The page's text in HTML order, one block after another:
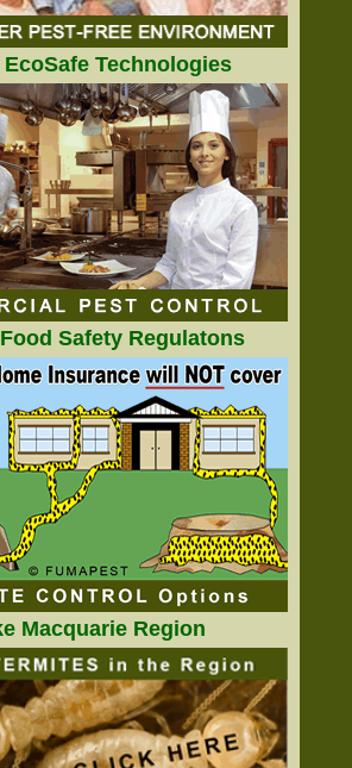
Technologies
Safety Regulatons
Macquarie Region